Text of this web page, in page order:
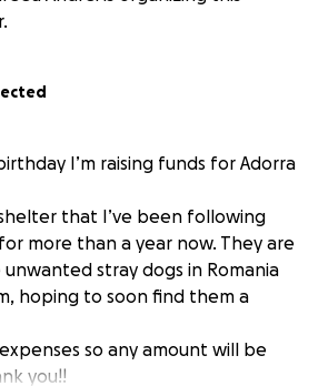
I’m raising funds for Adorra
that I’ve been following
more than a year now. They are
stray dogs in Romania
hoping to soon find them a
so any amount will be
you!!